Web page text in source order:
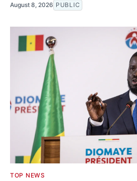
August 8, 2026 PUBLIC
TOP NEWS